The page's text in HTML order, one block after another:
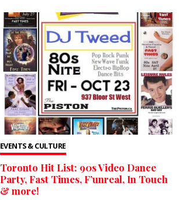
EVENTS & CULTURE
Toronto Hit List: 90s Video Dance
Party, Fast Times, F’unreal, In Touch
& more!